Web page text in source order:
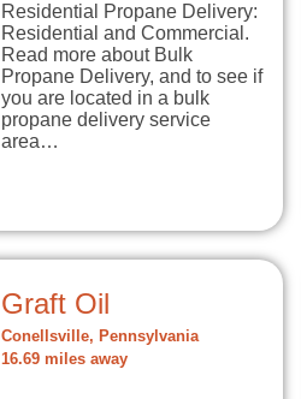
Residential Propane Delivery:
Residential and Commercial.
Read more about Bulk
Propane Delivery, and to see if
you are located in a bulk
propane delivery service
area…
Graft Oil
Conellsville, Pennsylvania
16.69 miles away